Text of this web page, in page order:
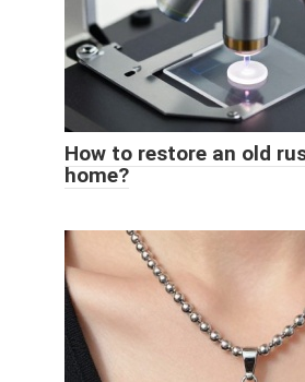
How to restore an old
home?